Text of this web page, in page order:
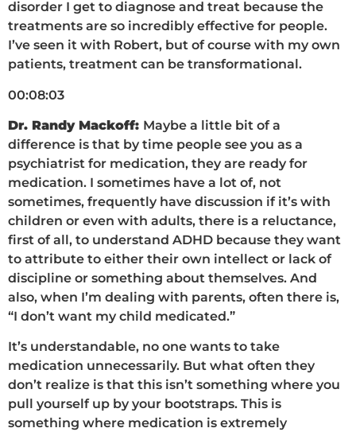
disorder I get to diagnose and treat because the
treatments are so incredibly effective for people.
I’ve seen it with Robert, but of course with my own
patients, treatment can be transformational.
00:08:03
Dr. Randy Mackoff: Maybe a little bit of a
difference is that by time people see you as a
psychiatrist for medication, they are ready for
medication. I sometimes have a lot of, not
sometimes, frequently have discussion if it’s with
children or even with adults, there is a reluctance,
first of all, to understand ADHD because they want
to attribute to either their own intellect or lack of
discipline or something about themselves. And
also, when I’m dealing with parents, often there is,
“I don’t want my child medicated.”
It’s understandable, no one wants to take
medication unnecessarily. But what often they
don’t realize is that this isn’t something where you
pull yourself up by your bootstraps. This is
something where medication is extremely